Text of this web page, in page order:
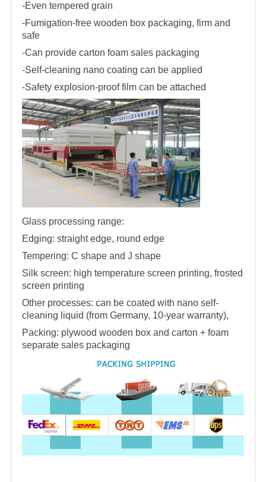
-Even tempered grain
-Fumigation-free wooden box packaging, firm and
safe
-Can provide carton foam sales packaging
-Self-cleaning nano coating can be applied
-Safety explosion-proof film can be attached
Glass processing range:
Edging: straight edge, round edge
Tempering: C shape and J shape
Silk screen: high temperature screen printing, frosted
screen printing
Other processes: can be coated with nano self-
cleaning liquid (from Germany, 10-year warranty),
Packing: plywood wooden box and carton + foam
separate sales packaging